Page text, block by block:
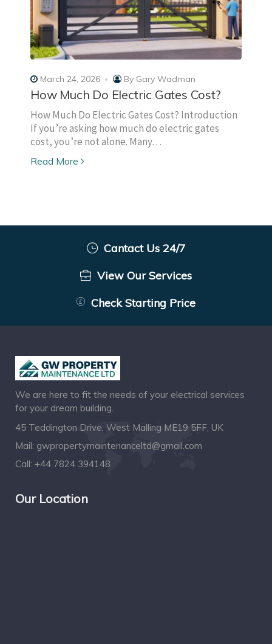
March 24, 2026 By Gary Wadman
How Much Do Electric Gates Cost?
How Much Do Electric Gates Cost? Introduction
If you’re asking how much do electric gates
cost, you’re not alone. Many…
Read More
Cantact Us 24/7
View Our Services
Check Starting Price
We are here to fit the needs of your electrical services
for your dream building.
45 Teddington Drive, West Malling ME19 5FF, UK
Mail: gwpropertymaintenanceltd@gmail.com
Call: +44 7824 394148
Our Location